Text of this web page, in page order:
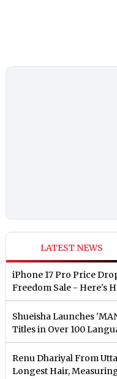
LATEST NEWS
iPhone 17 Pro Price
Freedom Sale - Here's
Shueisha Launches
Titles in Over 100
Renu Dhariyal From
Longest Hair,